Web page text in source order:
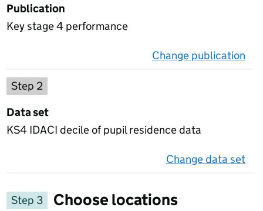
Publication
Key stage 4 performance
Change publication
Step 2
Data set
KS4 IDACI decile of pupil residence data
Change data set
Step 3
Choose locations